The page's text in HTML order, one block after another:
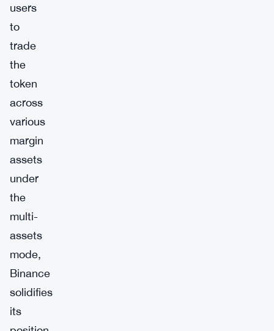
users
to
trade
the
token
across
various
margin
assets
under
the
multi-
assets
mode,
Binance
solidifies
its